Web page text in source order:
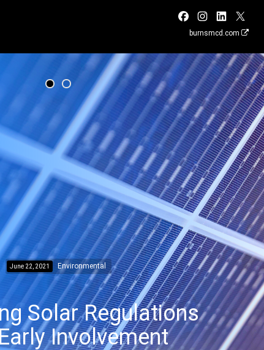
burnsmcd.com
June 22, 2021 Environmental
Solar Regulations
Involvement